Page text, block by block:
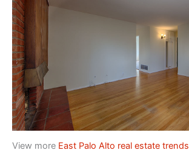
View more East Palo Alto real estate trends